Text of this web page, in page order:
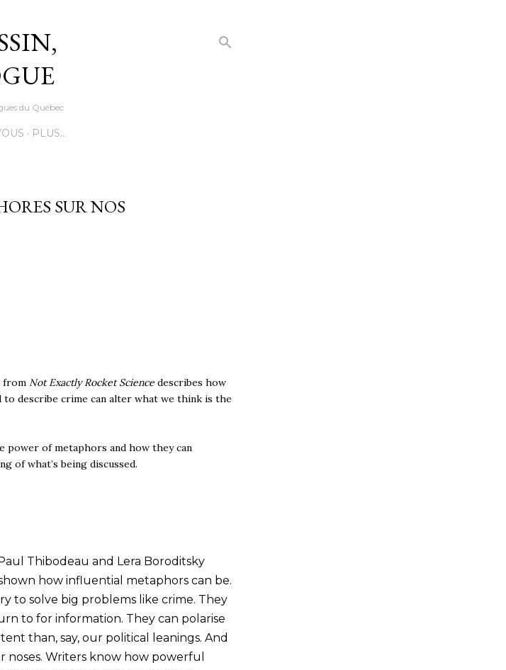
du Québec
PLUS…
SUR NOS
from Not Exactly Rocket Science describes how
describe crime can alter what we think is the
power of metaphors and how they can
of what’s being discussed.
Thibodeau and Lera Boroditsky
how influential metaphors can be.
to solve big problems like crime. They
to for information. They can polarise
than, say, our political leanings. And
Writers know how powerful